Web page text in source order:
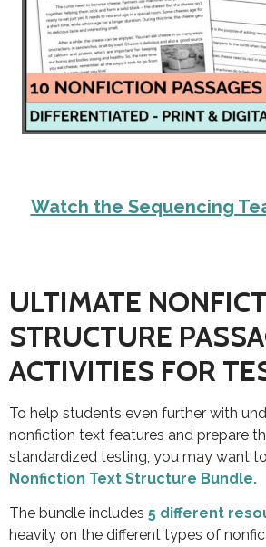
Watch the Sequencing
ULTIMATE
STRUCTURE
ACTIVITIES FOR
To help students even further with
nonfiction text features and prepare
standardized testing, you may want
Nonfiction Text Structure Bundle.
The bundle includes 5 different
heavily on the different types of